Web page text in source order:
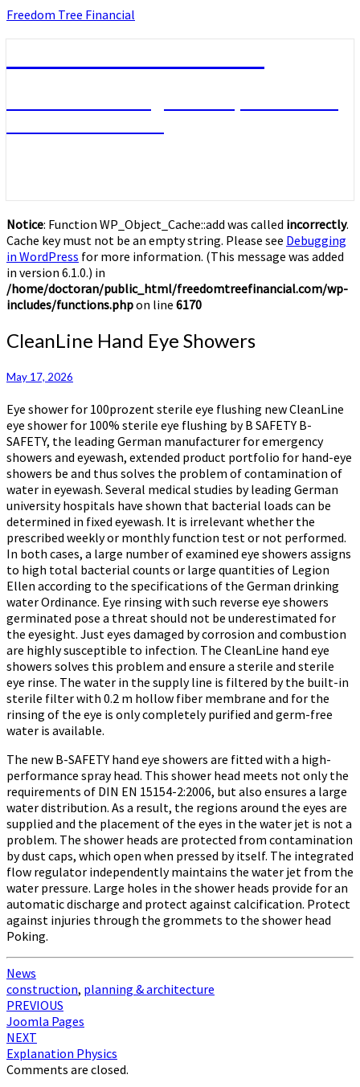
Skip
Freedom Tree Financial
Notice: Function WP_Object_Cache::add was called incorrectly.
Cache key must not be an empty string. Please see Debugging
in WordPress for more information. (This message was added
in version 6.1.0.) in
/home/doctoran/public_html/freedomtreefinancial.com/wp-
includes/functions.phpon line 6170
CleanLine
Hand
Showers
CleanLine Hand Eye Showers
May 17, 2026
Eye shower for 100prozent sterile eye flushing new CleanLine
eye shower for 100% sterile eye flushing by B SAFETY B-
SAFETY, the leading German manufacturer for emergency
showers and eyewash, extended product portfolio for hand-eye
showers be and thus solves the problem of contamination of
water in eyewash. Several medical studies by leading German
university hospitals have shown that bacterial loads can be
determined in fixed eyewash. It is irrelevant whether the
prescribed weekly or monthly function test or not performed.
In both cases, a large number of examined eye showers assigns
to high total bacterial counts or large quantities of Legion
Ellen according to the specifications of the German drinking
water Ordinance. Eye rinsing with such reverse eye showers
germinated pose a threat should not be underestimated for
the eyesight. Just eyes damaged by corrosion and combustion
are highly susceptible to infection. The CleanLine hand eye
showers solves this problem and ensure a sterile and sterile
eye rinse. The water in the supply line is filtered by the built-in
sterile filter with 0.2 m hollow fiber membrane and for the
rinsing of the eye is only completely purified and germ-free
water is available.
The new B-SAFETY hand eye showers are fitted with a high-
performance spray head. This shower head meets not only the
requirements of DIN EN 15154-2:2006, but also ensures a large
water distribution. As a result, the regions around the eyes are
supplied and the placement of the eyes in the water jet is not a
problem. The shower heads are protected from contamination
by dust caps, which open when pressed by itself. The integrated
flow regulator independently maintains the water jet from the
water pressure. Large holes in the shower heads provide for an
automatic discharge and protect against calcification. Protect
against injuries through the grommets to the shower head
Poking.
News
construction, planning & architecture
Post
navigation
PREVIOUS
Joomla Pages
NEXT
Explanation Physics
Comments are closed.